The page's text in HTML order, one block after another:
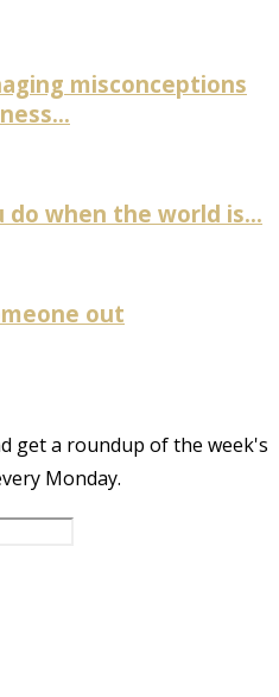
misconceptions
do when the world is...
out
get a roundup of the week's
Monday.